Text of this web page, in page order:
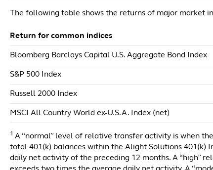
The following table shows the returns of major market
Return for common indices
Bloomberg Barclays Capital U.S. Aggregate Bond Index
S&P 500 Index
Russell 2000 Index
MSCI All Country World ex-U.S.A. Index (net)
1 A “normal” level of relative transfer activity is when
total 401(k) balances within the Alight Solutions 401(k)
daily net activity of the preceding 12 months. A “high”